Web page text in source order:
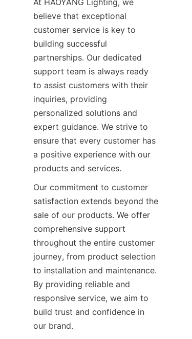
At HAOYANG Lighting, we
believe that exceptional
customer service is key to
building successful
partnerships. Our dedicated
support team is always ready
to assist customers with their
inquiries, providing
personalized solutions and
expert guidance. We strive to
ensure that every customer has
a positive experience with our
products and services.
Our commitment to customer
satisfaction extends beyond the
sale of our products. We offer
comprehensive support
throughout the entire customer
journey, from product selection
to installation and maintenance.
By providing reliable and
responsive service, we aim to
build trust and confidence in
our brand.